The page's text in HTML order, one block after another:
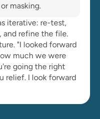
masking.
iterative: re-test,
and refine the file.
"I looked forward
much we were
going the right
relief. I look forward